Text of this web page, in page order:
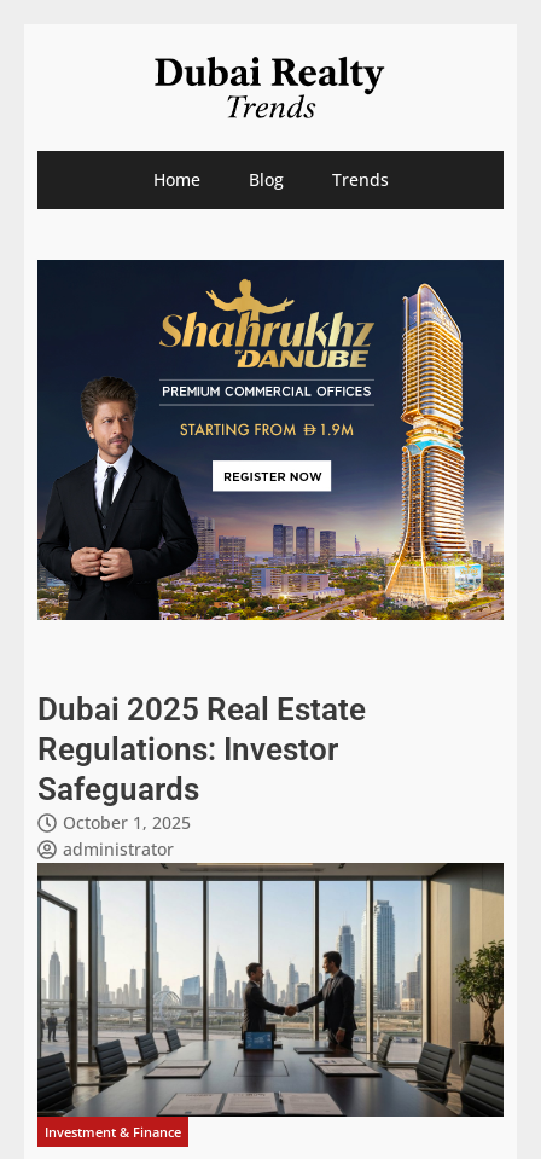
Home Blog Trends
Dubai 2025 Real Estate
Regulations: Investor
Safeguards
October 1, 2025
administrator
Investment & Finance